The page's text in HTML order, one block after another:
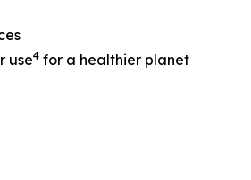
use4 for a healthier planet